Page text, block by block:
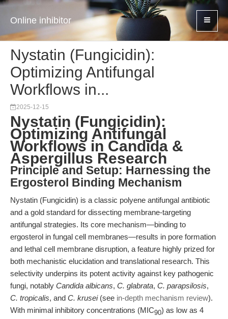
Online inhibitor
Nystatin (Fungicidin):
Optimizing Antifungal
Workflows in...
2025-12-15
Nystatin (Fungicidin):
Optimizing Antifungal
Workflows in Candida &
Aspergillus Research
Principle and Setup: Harnessing the
Ergosterol Binding Mechanism
Nystatin (Fungicidin) is a classic polyene antifungal antibiotic
and a gold standard for dissecting membrane-targeting
antifungal strategies. Its core mechanism—binding to
ergosterol in fungal cell membranes—results in pore formation
and lethal cell membrane disruption, a feature highly prized for
both mechanistic elucidation and translational research. This
selectivity underpins its potent activity against key pathogenic
fungi, notably Candida albicans, C. glabrata, C. parapsilosis,
C. tropicalis, and C. krusei(see in-depth mechanism review).
With minimal inhibitory concentrations (MIC90) as low as 4